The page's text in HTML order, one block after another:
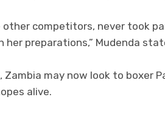
other competitors, never took
her preparations,” Mudenda
Zambia may now look to boxer
alive.